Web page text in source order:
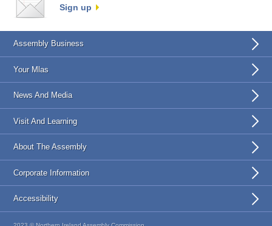
Sign up
Assembly Business
Your Mlas
News And Media
Visit And Learning
About The Assembly
Corporate Information
Accessibility